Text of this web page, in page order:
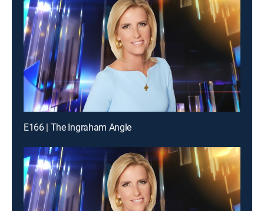
E166 | The Ingraham Angle